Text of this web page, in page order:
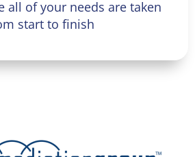
all of your needs are taken
start to finish